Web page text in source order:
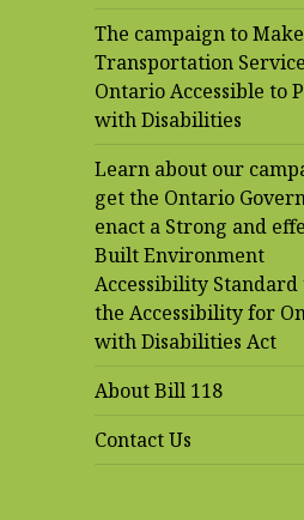
The campaign to Make
Transportation
Ontario Accessible to
with Disabilities
Learn about our
get the Ontario
enact a Strong and
Built Environment
Accessibility
the Accessibility for
with Disabilities Act
About Bill 118
Contact Us